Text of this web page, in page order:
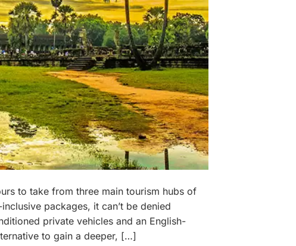
to take from three main tourism hubs of
packages, it can’t be denied
private vehicles and an English-
to gain a deeper, […]